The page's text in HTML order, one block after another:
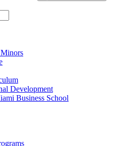
Development
Business School